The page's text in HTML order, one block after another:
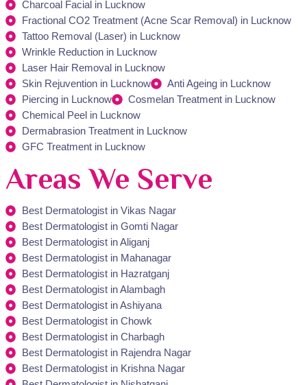
Charcoal Facial in Lucknow
Fractional CO2 Treatment (Acne Scar Removal) in Lucknow
Tattoo Removal (Laser) in Lucknow
Wrinkle Reduction in Lucknow
Laser Hair Removal in Lucknow
Skin Rejuvention in Lucknow
Anti Ageing in Lucknow
Piercing in Lucknow
Cosmelan Treatment in Lucknow
Chemical Peel in Lucknow
Dermabrasion Treatment in Lucknow
GFC Treatment in Lucknow
Areas We Serve
Best Dermatologist in Vikas Nagar
Best Dermatologist in Gomti Nagar
Best Dermatologist in Aliganj
Best Dermatologist in Mahanagar
Best Dermatologist in Hazratganj
Best Dermatologist in Alambagh
Best Dermatologist in Ashiyana
Best Dermatologist in Chowk
Best Dermatologist in Charbagh
Best Dermatologist in Rajendra Nagar
Best Dermatologist in Krishna Nagar